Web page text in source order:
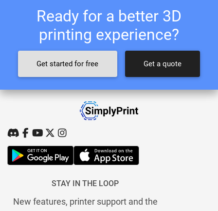
Ready for a better 3D
printing experience?
Get started for free Get a quote
STAY IN THE LOOP
New features, printer support and the